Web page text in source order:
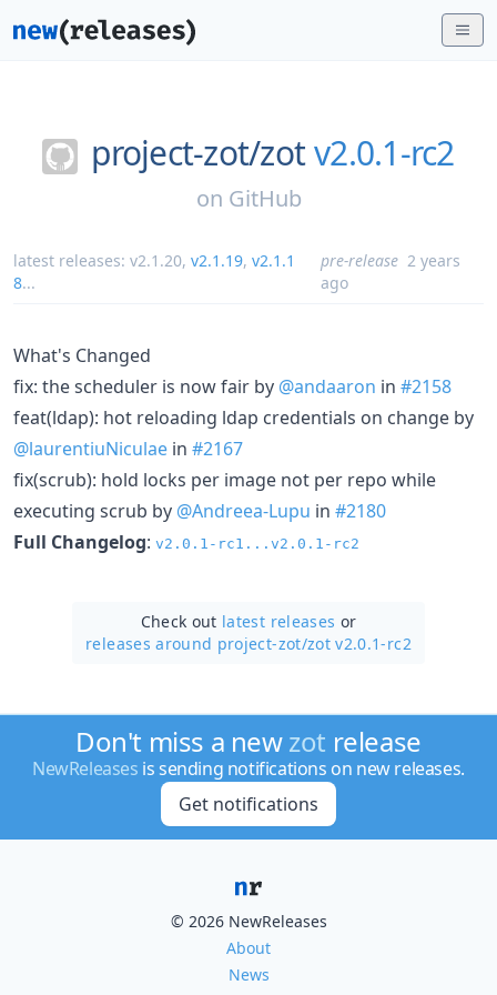
project-zot/zotv2.0.1-rc2
on GitHub
latest releases: v2.1.20, v2.1.19, v2.1.1
8...
pre-release 2 years
ago
What's Changed
fix: the scheduler is now fair by @andaaron in #2158
feat(ldap): hot reloading ldap credentials on change by
@laurentiuNiculae in #2167
fix(scrub): hold locks per image not per repo while
executing scrub by @Andreea-Lupu in #2180
Full Changelog: v2.0.1-rc1...v2.0.1-rc2
Check out latest releases or
releases around project-zot/zot v2.0.1-rc2
Don't miss a newzot release
NewReleases is sending notifications on new releases.
Get notifications
© 2026 NewReleases
About
News